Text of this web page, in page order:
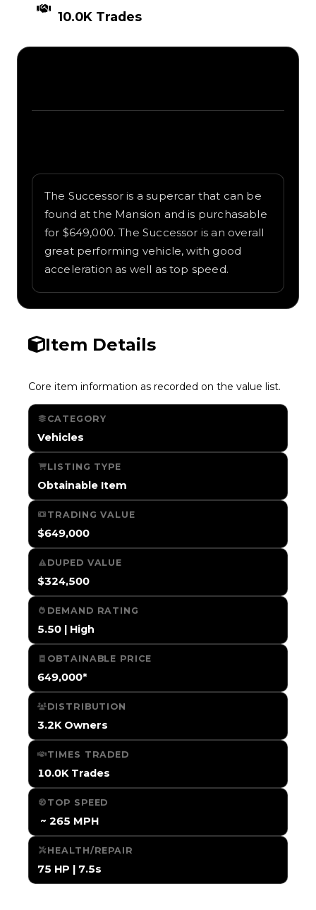
10.0K Trades
The Successor is a supercar that can be
found at the Mansion and is purchasable
for $649,000. The Successor is an overall
great performing vehicle, with good
acceleration as well as top speed.
Item Details
Core item information as recorded on the value list.
CATEGORY
Vehicles
LISTING TYPE
Obtainable Item
TRADING VALUE
$649,000
DUPED VALUE
$324,500
DEMAND RATING
5.50 | High
OBTAINABLE PRICE
649,000*
DISTRIBUTION
3.2K Owners
TIMES TRADED
10.0K Trades
TOP SPEED
️ ~ 265 MPH
HEALTH/REPAIR
75 HP | 7.5s